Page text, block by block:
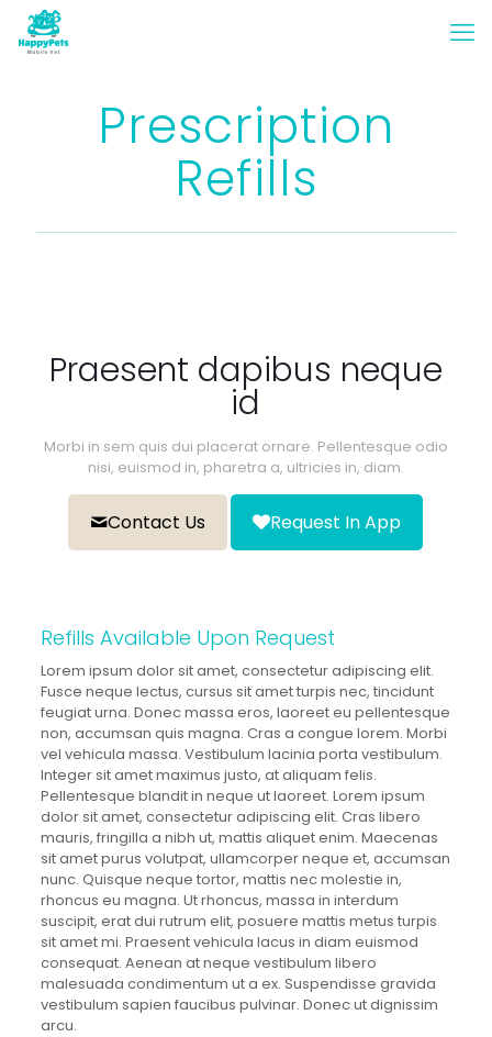
Prescription
Refills
Praesent dapibus neque
id
Morbi in sem quis dui placerat ornare. Pellentesque odio
nisi, euismod in, pharetra a, ultricies in, diam.
Contact Us Request In App
Refills Available Upon Request
Lorem ipsum dolor sit amet, consectetur adipiscing elit.
Fusce neque lectus, cursus sit amet turpis nec, tincidunt
feugiat urna. Donec massa eros, laoreet eu pellentesque
non, accumsan quis magna. Cras a congue lorem. Morbi
vel vehicula massa. Vestibulum lacinia porta vestibulum.
Integer sit amet maximus justo, at aliquam felis.
Pellentesque blandit in neque ut laoreet. Lorem ipsum
dolor sit amet, consectetur adipiscing elit. Cras libero
mauris, fringilla a nibh ut, mattis aliquet enim. Maecenas
sit amet purus volutpat, ullamcorper neque et, accumsan
nunc. Quisque neque tortor, mattis nec molestie in,
rhoncus eu magna. Ut rhoncus, massa in interdum
suscipit, erat dui rutrum elit, posuere mattis metus turpis
sit amet mi. Praesent vehicula lacus in diam euismod
consequat. Aenean at neque vestibulum libero
malesuada condimentum ut a ex. Suspendisse gravida
vestibulum sapien faucibus pulvinar. Donec ut dignissim
arcu.